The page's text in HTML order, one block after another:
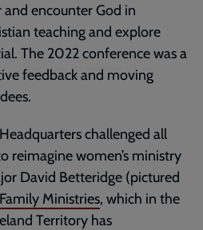
encounter God in
teaching and explore
The 2022 conference was a
feedback and moving
challenged all
reimagine women’s ministry
David Betteridge (pictured
Family Ministries, which in the
Territory has